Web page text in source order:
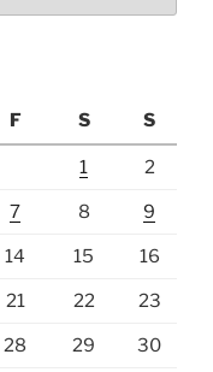
F S S
1 2
7 8 9
14 15 16
21 22 23
28 29 30